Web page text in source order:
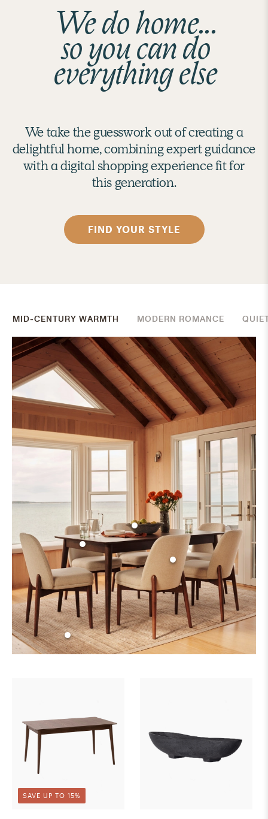
We do home...
so you can do
everything else
We take the guesswork out of creating a
delightful home, combining expert guidance
with a digital shopping experience fit for
this generation.
FIND YOUR STYLE
MID-CENTURY WARMTH MODERN ROMANCE
SAVE UP TO 15%